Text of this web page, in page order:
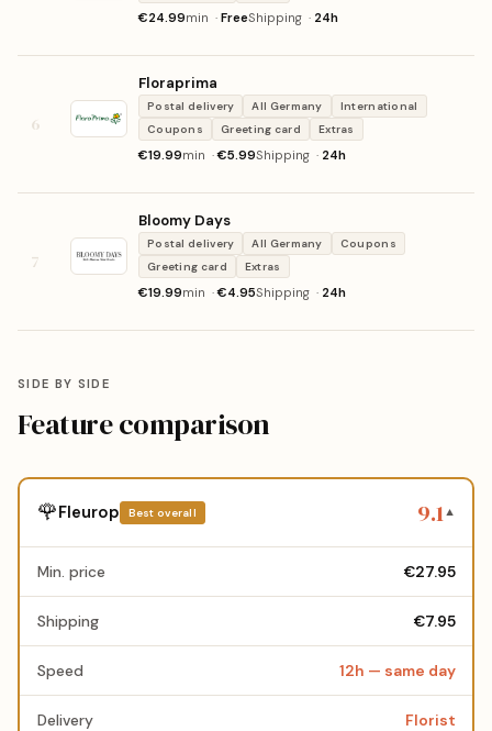
€24.99min · FreeShipping · 24h
6
Floraprima
Postal delivery All Germany
International
Coupons
Greeting card Extras
€19.99min ·€5.99Shipping · 24h
7
Bloomy Days
Postal delivery All Germany
Coupons
Greeting card
Extras
€19.99min ·€4.95Shipping · 24h
SIDE BY SIDE
Feature comparison
🌹Fleurop Best overall 9.1▼
Min. price €27.95
Shipping €7.95
Speed 12h — same day
Delivery Florist